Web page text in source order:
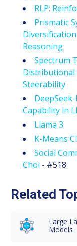
RLP:
Prismatic
Reasoning
Spectrum
Distributional
Steerability
Capability in
Llama 3
K-Means
Social
Choi - #518
Related
Large
Models